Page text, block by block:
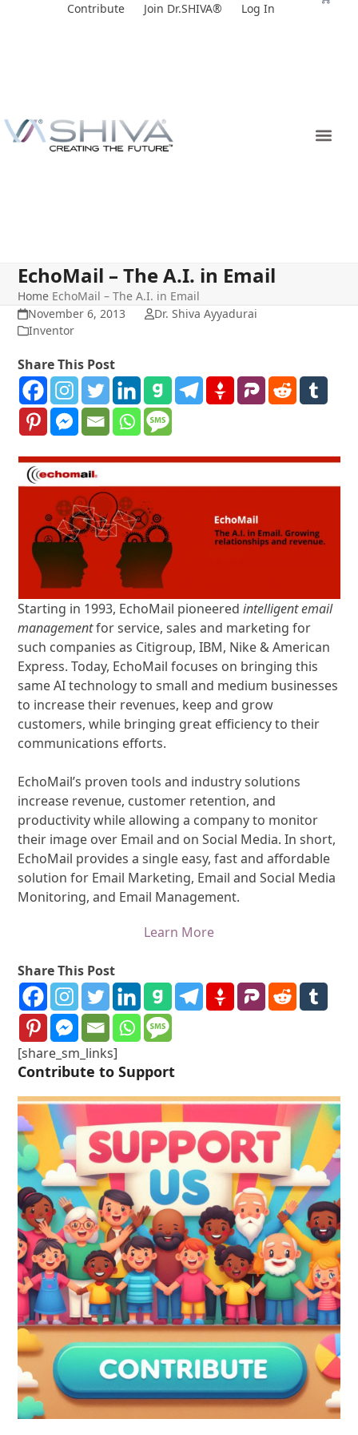
Contribute Join Dr.SHIVA® Log In
EchoMail – The A.I. in Email
Home EchoMail – The A.I. in Email
November 6, 2013
Dr. Shiva Ayyadurai
Inventor
Share This Post
Starting in 1993, EchoMail pioneeredintelligent email
managementfor service, sales and marketing for
such companies as Citigroup, IBM, Nike & American
Express. Today, EchoMail focuses on bringing this
same AI technology to small and medium businesses
to increase their revenues, keep and grow
customers, while bringing great efficiency to their
communications efforts.
EchoMail’s proven tools and industry solutions
increase revenue, customer retention, and
productivity while allowing a company to monitor
their image over Email and on Social Media. In short,
EchoMail provides a single easy, fast and affordable
solution for Email Marketing, Email and Social Media
Monitoring, and Email Management.
Learn More
Share This Post
[share_sm_links]
Contribute to Support